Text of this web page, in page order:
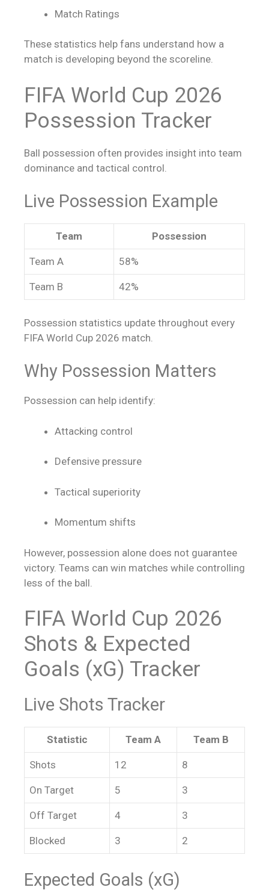
Match Ratings
These statistics help fans understand how a
match is developing beyond the scoreline.
FIFA World Cup 2026
Possession Tracker
Ball possession often provides insight into team
dominance and tactical control.
Live Possession Example
Team Possession
Team A 58%
Team B 42%
Possession statistics update throughout every
FIFA World Cup 2026 match.
Why Possession Matters
Possession can help identify:
Attacking control
Defensive pressure
Tactical superiority
Momentum shifts
However, possession alone does not guarantee
victory. Teams can win matches while controlling
less of the ball.
FIFA World Cup 2026
Shots & Expected
Goals (xG) Tracker
Live Shots Tracker
Statistic Team A Team B
Shots 12 8
On Target 5 3
Off Target 4 3
Blocked 3 2
Expected Goals (xG)